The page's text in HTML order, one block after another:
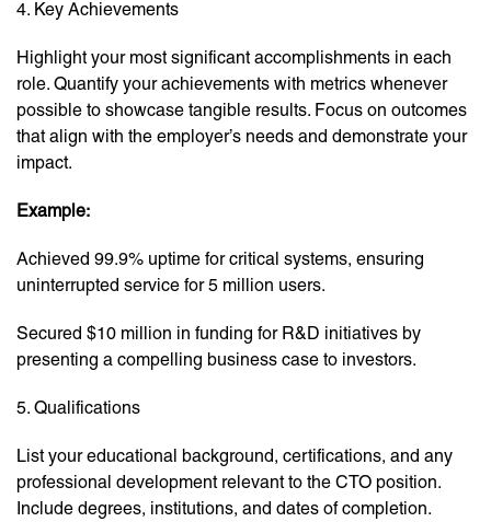
4. Key Achievements
Highlight your most significant accomplishments in each
role. Quantify your achievements with metrics whenever
possible to showcase tangible results. Focus on outcomes
that align with the employer’s needs and demonstrate your
impact.
Example:
Achieved 99.9% uptime for critical systems, ensuring
uninterrupted service for 5 million users.
Secured $10 million in funding for R&D initiatives by
presenting a compelling business case to investors.
5. Qualifications
List your educational background, certifications, and any
professional development relevant to the CTO position.
Include degrees, institutions, and dates of completion.